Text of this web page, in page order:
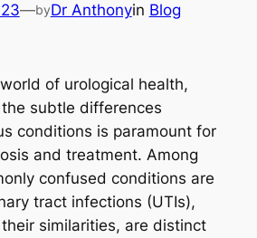
—byDr Anthonyin Blog
of urological health,
subtle differences
conditions is paramount for
and treatment. Among
confused conditions are
tract infections (UTIs),
similarities, are distinct